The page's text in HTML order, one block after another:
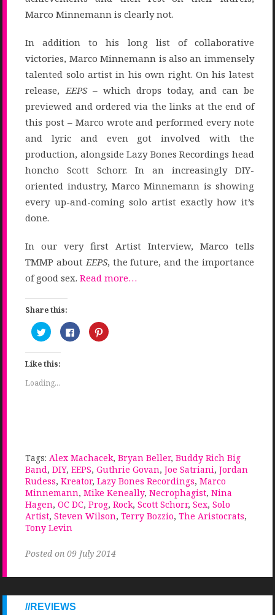
Marco Minnemann is clearly not.
In addition to his long list of collaborative
victories, Marco Minnemann is also an immensely
talented solo artist in his own right. On his latest
release, EEPS– which drops today, and can be
previewed and ordered via the links at the end of
this post – Marco wrote and performed every note
and lyric and even got involved with the
production, alongside Lazy Bones Recordings head
honcho Scott Schorr. In an increasingly DIY-
oriented industry, Marco Minnemann is showing
every up-and-coming solo artist exactly how it’s
done.
In our very first Artist Interview, Marco tells
TMMP about EEPS, the future, and the importance
of good sex.Read more…
Share this:
Click
to
share
on
Twitter
(Opens
new
window)
Click
to
share
Click
to
Like this:
Loading...
Tags:Alex Machacek,Bryan Beller,Buddy Rich Big
Band,DIY,EEPS,Guthrie Govan,Joe Satriani,Jordan
Rudess,Kreator,Lazy Bones Recordings,Marco
Minnemann,Mike Keneally,Necrophagist,Nina
Hagen,OC DC,Prog,Rock,Scott Schorr,Sex,Solo
Artist,Steven Wilson,Terry Bozzio,The Aristocrats,
Tony Levin
Posted on 09 July 2014
REVIEWS